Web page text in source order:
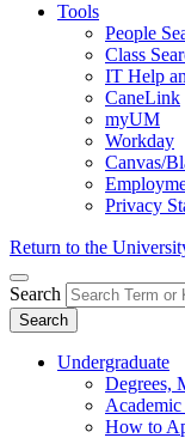
Tools
People
Class
IT Help
CaneLink
myUM
Workday
Canvas/
Privacy
Return to the
Search
Search
Undergraduate
Degrees,
How to